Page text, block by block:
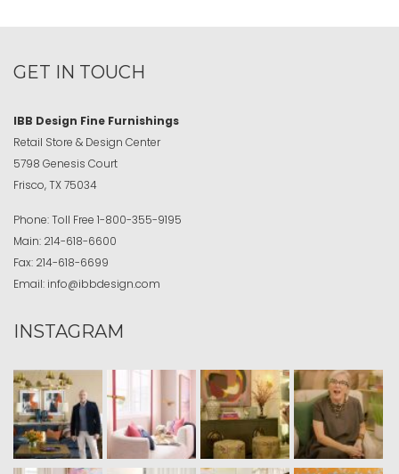
GET IN TOUCH
IBB Design Fine Furnishings
Retail Store & Design Center
5798 Genesis Court
Frisco, TX 75034
Phone:Toll Free 1-800-355-9195
Main: 214-618-6600
Fax: 214-618-6699
Email: info@ibbdesign.com
INSTAGRAM